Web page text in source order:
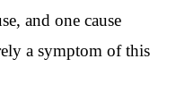
and one cause
a symptom of this